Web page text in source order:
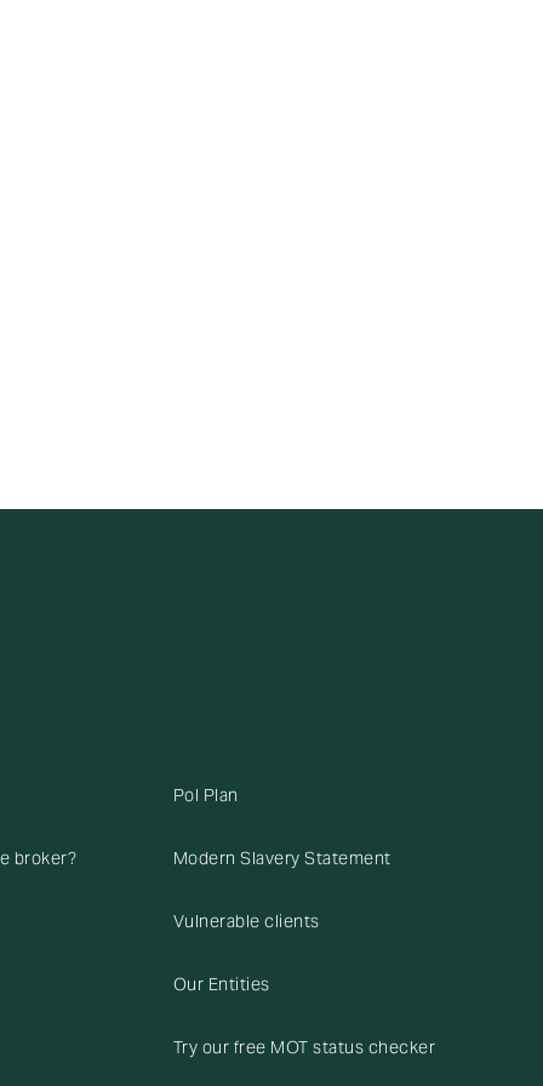
broker?
Pol Plan
Modern Slavery Statement
Vulnerable clients
Our Entities
Try our free MOT status checker